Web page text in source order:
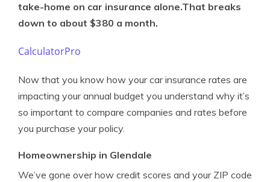
take-home on car insurance alone.That breaks
down to about $380 a month.
CalculatorPro
Now that you know how your car insurance rates are
impacting your annual budget you understand why it’s
so important to compare companies and rates before
you purchase your policy.
Homeownership in Glendale
We’ve gone over how credit scores and your ZIP code